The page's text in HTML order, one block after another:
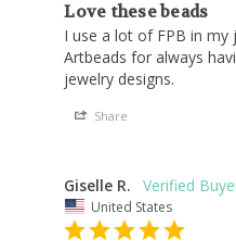
Love these beads
I use a lot of FPB in my
Artbeads for always
Share
Giselle R.
United States